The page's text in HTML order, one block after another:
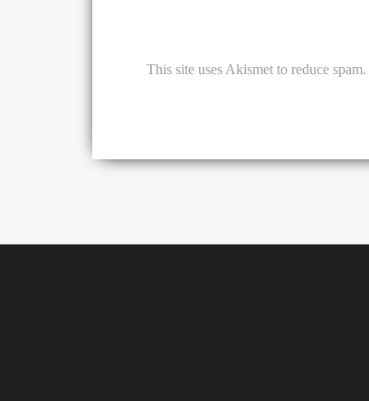
This site uses Akismet to reduce spam.